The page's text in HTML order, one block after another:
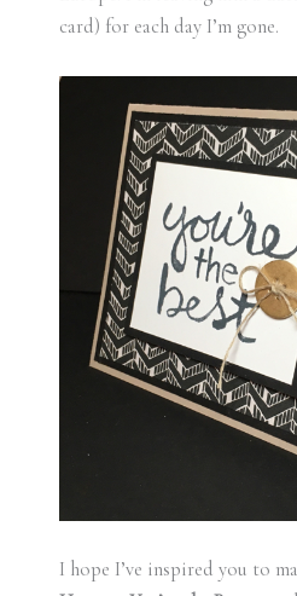
card) for each day I’m gone.
I hope I’ve inspired you to